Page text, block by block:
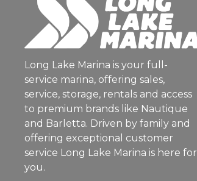
Long Lake Marina is your full-
service marina, offering sales,
service, storage, rentals and access
to premium brands like Nautique
and Barletta. Driven by family and
offering exceptional customer
service Long Lake Marina is here for
you.